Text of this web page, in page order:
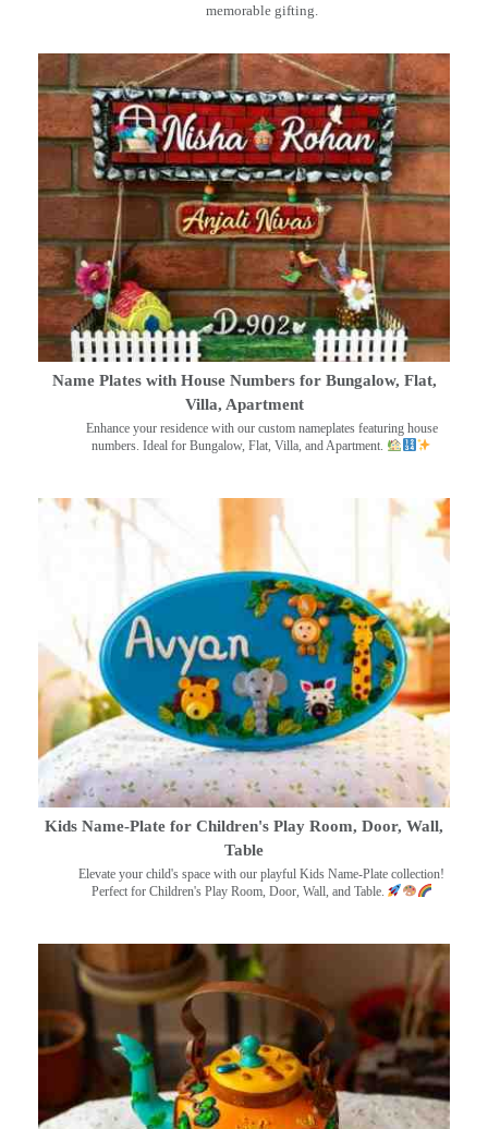
memorable gifting.
Name Plates with House Numbers for Bungalow, Flat,
Villa, Apartment
Enhance your residence with our custom nameplates featuring house
numbers. Ideal for Bungalow, Flat, Villa, and Apartment.
Kids Name-Plate for Children's Play Room, Door, Wall,
Table
Elevate your child's space with our playful Kids Name-Plate collection!
Perfect for Children's Play Room, Door, Wall, and Table.